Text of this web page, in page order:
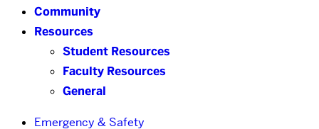
Community
Resources
Student Resources
Faculty Resources
General
Emergency & Safety